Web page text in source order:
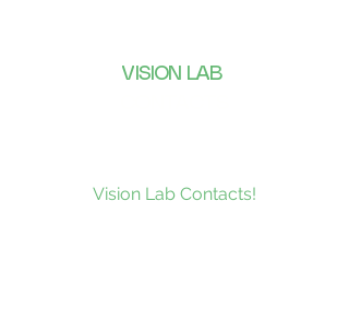
VISION LAB
Vision Lab Contacts!